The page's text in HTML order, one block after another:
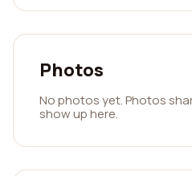
Photos
No photos yet. Photos
show up here.